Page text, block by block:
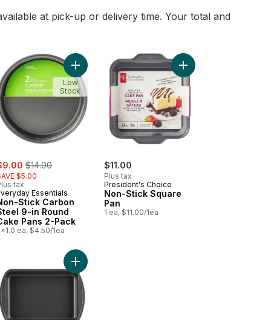
at pick-up or delivery time. Your total and
Cake Pan to cart
, formerly:
$14.00
$5.00
tax
Essentials
Stick Carbon
9-in Round
Pans 2-Pack
ea, $4.50/1ea
Add Non-Stick Carbon Steel 9-in Round Cake
Low
Stock
$11.00
Plus tax
President's Choice
Non-Stick Square
Pan
1 ea, $11.00/1ea
Add Non-Stick
to cartStructure Silicone Confetti Loaf Pan to cart
Add Resistech Oblong Cake Pan 9x13" Metal